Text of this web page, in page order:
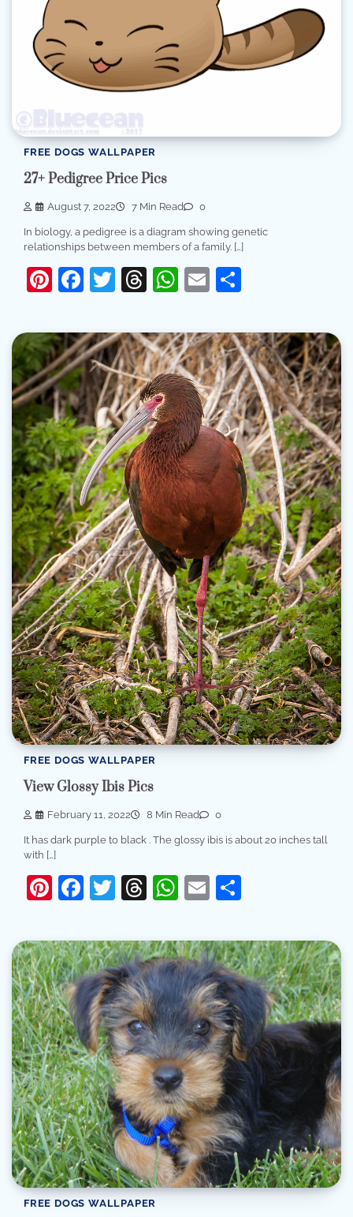
FREE DOGS WALLPAPER
27+ Pedigree Price Pics
August 7, 2022 7 Min Read 0
In biology, a pedigree is a diagram showing genetic
relationships between members of a family. […]
Pinterest
Facebook
Twitter
Threads
WhatsApp
Email
FREE DOGS WALLPAPER
View Glossy Ibis Pics
February 11, 2022 8 Min Read 0
It has dark purple to black . The glossy ibis is about 20 inches tall
with […]
Pinterest
Facebook
Twitter
Threads
WhatsApp
Email
FREE DOGS WALLPAPER